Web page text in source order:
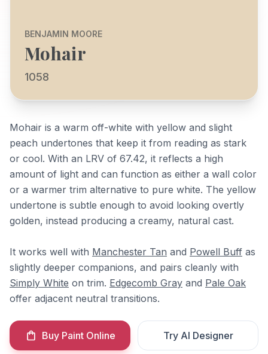
BENJAMIN MOORE
Mohair
1058
Mohair is a warm off-white with yellow and slight
peach undertones that keep it from reading as stark
or cool. With an LRV of 67.42, it reflects a high
amount of light and can function as either a wall color
or a warmer trim alternative to pure white. The yellow
undertone is subtle enough to avoid looking overtly
golden, instead producing a creamy, natural cast.
It works well with Manchester Tan and Powell Buff as
slightly deeper companions, and pairs cleanly with
Simply White on trim. Edgecomb Gray and Pale Oak
offer adjacent neutral transitions.
Buy Paint Online Try AI Designer